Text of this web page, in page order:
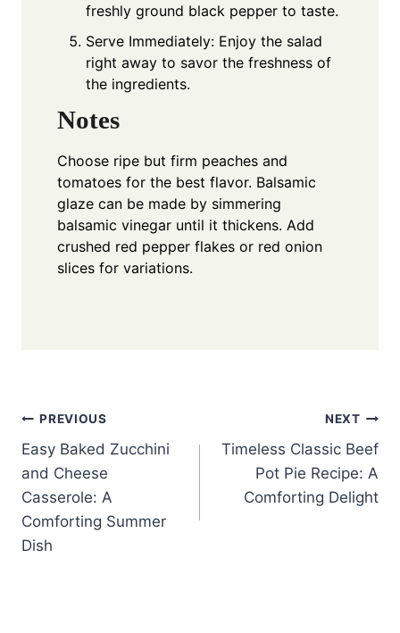
freshly ground black pepper to taste.
Serve Immediately: Enjoy the salad
right away to savor the freshness of
the ingredients.
Notes
Choose ripe but firm peaches and
tomatoes for the best flavor. Balsamic
glaze can be made by simmering
balsamic vinegar until it thickens. Add
crushed red pepper flakes or red onion
slices for variations.
Post
navigation
PREVIOUS
Easy Baked Zucchini
and Cheese
Casserole: A
Comforting Summer
Dish
NEXT
Timeless Classic Beef
Pot Pie Recipe: A
Comforting Delight